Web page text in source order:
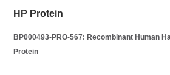
HP Protein
BP000493-PRO-567: Recombinant Human
Protein